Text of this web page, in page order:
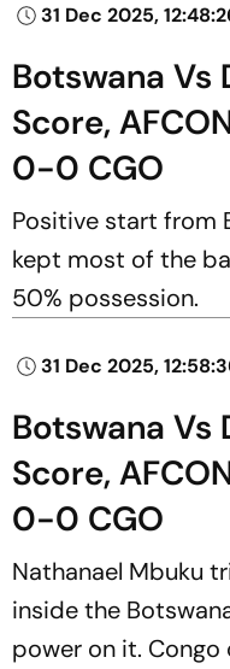
31 Dec 2025,
Botswana Vs
Score,
0-0 CGO
Positive start from
kept most of the
50% possession.
31 Dec 2025,
Botswana Vs
Score,
0-0 CGO
Nathanael Mbuku
inside the
power on it. Congo